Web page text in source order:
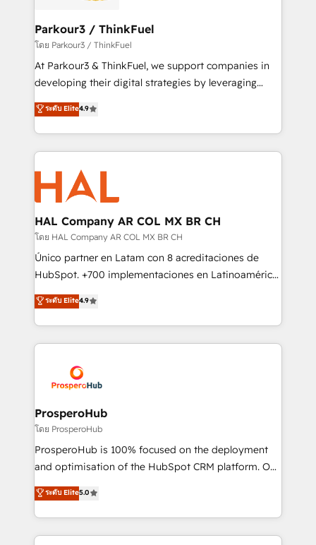
companies scale faster and smarter. 🔹 BOOMS:
Demand generation for all your buyers With BOOMS,
you invest in 100% of your buyers, accelerating your
growth and positioning yourself as an undisputed
transformation process A methodology designed to
implement HubSpot effectively and optimize your
record of business transformation, our growth-first
approach has helped brands dominate their
Parkour3 / ThinkFuel
โดย Parkour3 / ThinkFuel
At Parkour3 & ThinkFuel, we support companies in
developing their digital strategies by leveraging
technologies and automating their marketing and
sales processes to generate growth. Our offer spans
from Strategy to Operations. We specialize in CRM
onboarding and implementation, web design, sales
& marketing automation, and digital marketing. With
extensive experience working with tech companies
and manufacturers since 2002, we are committed to
empowering our clients and developing their
autonomy. Get to grips with HubSpot through
guided implementation and seamless integration of
the CRM platform into your digital ecosystem. Would
marketing strategy? We'll provide support tailored
to your needs and sales objectives. With 125+
Accreditations. Based in Canada (coast to coast), our
services are offered in both English & French.
ระดับ Elite4.9
HAL Company AR COL MX BR CH
โดย HAL Company AR COL MX BR CH
Único partner en Latam con 8 acreditaciones de
HubSpot. +700 implementaciones en Latinoamérica.
6 Certified Trainers certificados por HubSpot
Academy. 175 reseñas verificadas por HubSpot.
Somos una consultora técnica y no una agencia de
marketing que también vende HubSpot. Mientras
HubSpot, desarrollamos integraciones con otras
plataformas, ERPs, LMS y cientos de aplicativos de
negocios. Con presencia en Argentina, México,
Colombia, Perú, Chile, Brasil y casa matriz en España
formamos parte de un grupo empresarial con más
de 25 años de trayectoria.
ระดับ Elite4.9
ProsperoHub
โดย ProsperoHub
ProsperoHub is 100% focused on the deployment
and optimisation of the HubSpot CRM platform. Our
highly experienced team of solutions experts will
ensure that you achieve maximum adoption and
ROI from your HubSpot investment. Use our
extensive HubSpot, sales, marketing, service and
ระดับ Elite5.0